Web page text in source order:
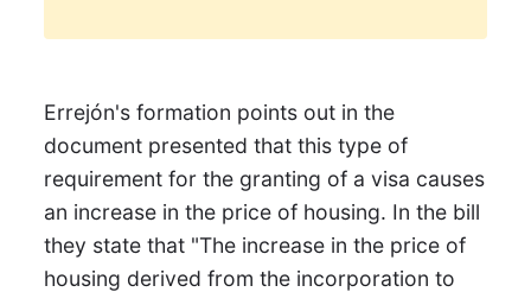
Errejón's formation points out in the
document presented that this type of
requirement for the granting of a visa causes
an increase in the price of housing. In the bill
they state that "The increase in the price of
housing derived from the incorporation to